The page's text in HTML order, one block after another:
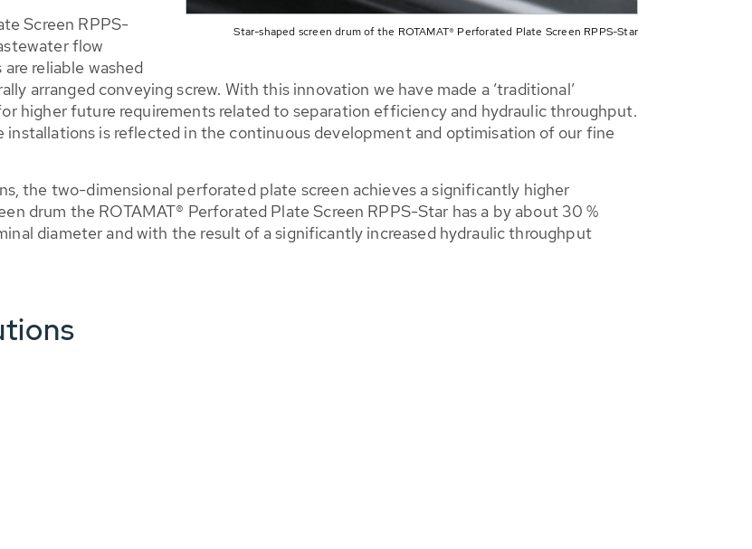
Star-shaped screen drum of the ROTAMAT® Perforated Plate Screen RPPS-Star
Screen RPPS-
flow
reliable washed
arranged conveying screw. With this innovation we have made a ’traditional’
higher future requirements related to separation efficiency and hydraulic throughput.
installations is reflected in the continuous development and optimisation of our fine
the two-dimensional perforated plate screen achieves a significantly higher
drum the ROTAMAT® Perforated Plate Screen RPPS-Star has a by about 30 %
diameter and with the result of a significantly increased hydraulic throughput